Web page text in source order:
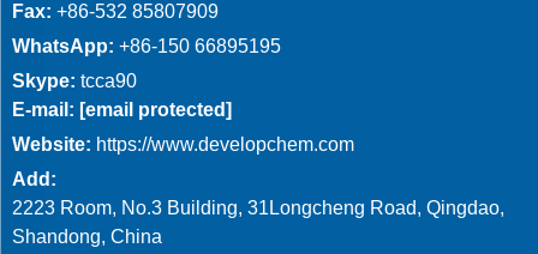
Fax: +86-532 85807909
WhatsApp: +86-150 66895195
Skype: tcca90
E-mail: [email protected]
Website: https://www.developchem.com
Add:
2223 Room, No.3 Building, 31Longcheng Road, Qingdao,
Shandong, China